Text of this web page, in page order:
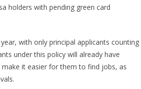
holders with pending green card
with only principal applicants counting
under this policy will already have
it easier for them to find jobs, as